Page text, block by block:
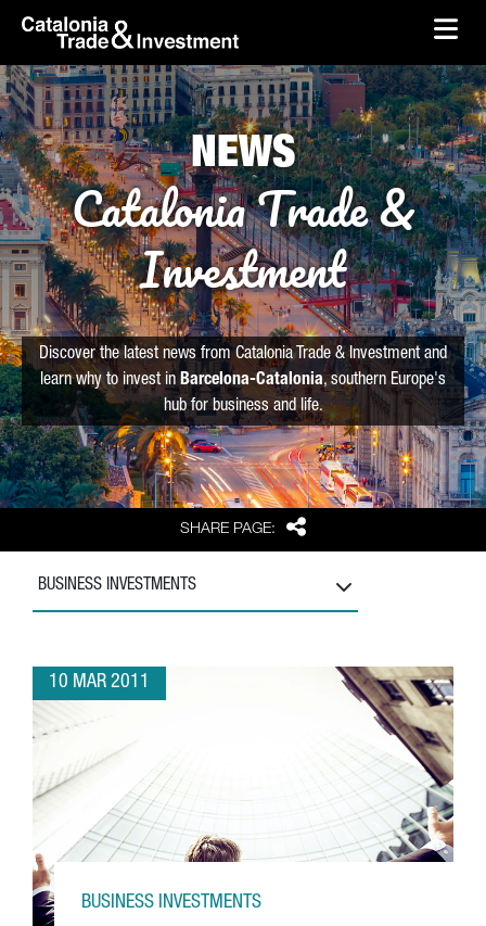
Skip to Main Content
skip-to-content
SHARE PAGE: Share
NEWS
Catalonia Trade &
Investment
Discover the latest news from Catalonia Trade & Investment and
learn why to invest in Barcelona-Catalonia, southern Europe's
hub for business and life.
BUSINESS INVESTMENTS
10 MAR 2011
BUSINESS INVESTMENTS